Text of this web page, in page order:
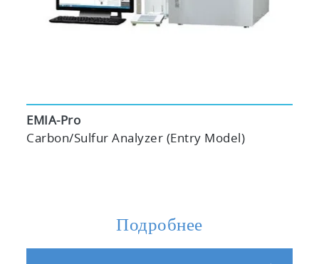
EMIA-Pro
Carbon/Sulfur Analyzer (Entry Model)
Подробнее